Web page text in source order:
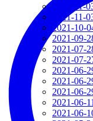
2021-11-
2021-11-
2021-10-
2021-09-
2021-07-
2021-07-
2021-06-
2021-06-
2021-06-
2021-06-
2021-06-